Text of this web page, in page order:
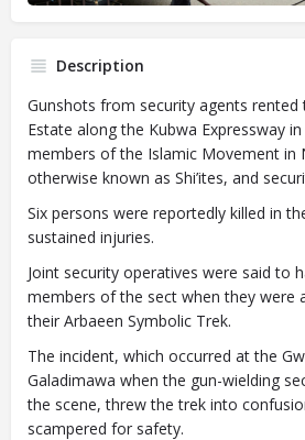
Description
Gunshots from security agents rented
Estate along the Kubwa Expressway
members of the Islamic Movement in
otherwise known as Shi’ites, and
Six persons were reportedly killed in
sustained injuries.
Joint security operatives were said to
members of the sect when they were
their Arbaeen Symbolic Trek.
The incident, which occurred at the
Galadimawa when the gun-wielding
the scene, threw the trek into
scampered for safety.